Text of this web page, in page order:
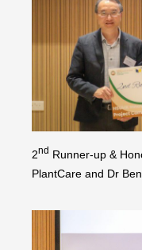
2nd Runner-up &
PlantCare and Dr